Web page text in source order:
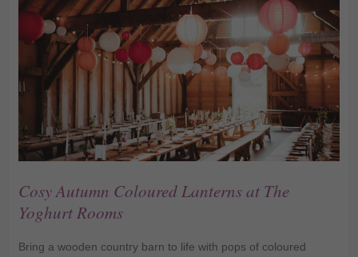
Cosy Autumn Coloured Lanterns at The
Yoghurt Rooms
Bring a wooden country barn to life with pops of coloured